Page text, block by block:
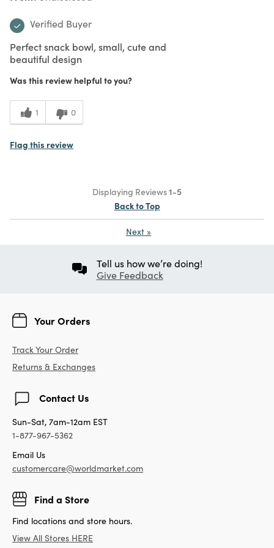
Verified Buyer
Perfect snack bowl, small, cute and
beautiful design
Was this review helpful to you?
1 0
Flag this review
Displaying Reviews1-5
Back to Top
Next »
Tell us how we’re doing!
Give Feedback
Your Orders
Track Your Order
Returns & Exchanges
Contact Us
Sun-Sat, 7am-12am EST
1-877-967-5362
Email Us
customercare@worldmarket.com
Find a Store
Find locations and store hours.
View All Stores HERE